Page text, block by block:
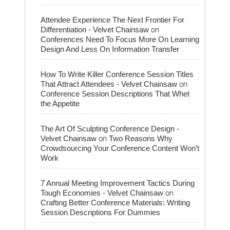
Attendee Experience The Next Frontier For
Differentiation - Velvet Chainsaw on
Conferences Need To Focus More On Learning
Design And Less On Information Transfer
How To Write Killer Conference Session Titles
That Attract Attendees - Velvet Chainsaw on
Conference Session Descriptions That Whet
the Appetite
The Art Of Sculpting Conference Design -
Velvet Chainsaw on Two Reasons Why
Crowdsourcing Your Conference Content Won’t
Work
7 Annual Meeting Improvement Tactics During
Tough Economies - Velvet Chainsaw on
Crafting Better Conference Materials: Writing
Session Descriptions For Dummies